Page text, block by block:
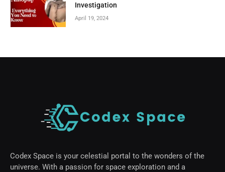
Investigation
April 19, 2024
Codex Space is your celestial portal to the wonders of the
universe. With a passion for space exploration and a